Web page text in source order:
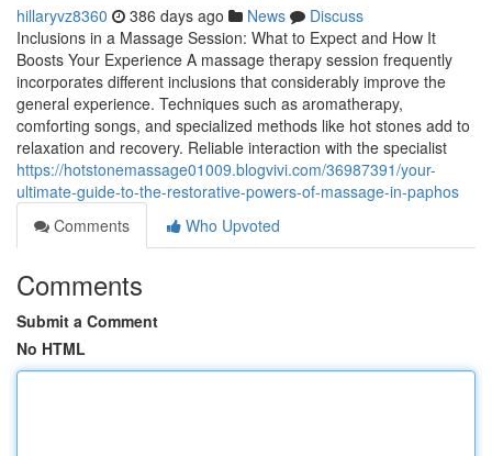
hillaryvz8360 386 days ago News
Discuss
Inclusions in a Massage Session: What to Expect and How It
Boosts Your Experience A massage therapy session frequently
incorporates different inclusions that considerably improve the
general experience. Techniques such as aromatherapy,
comforting songs, and specialized methods like hot stones add to
relaxation and recovery. Reliable interaction with the specialist
https://hotstonemassage01009.blogvivi.com/36987391/your-
ultimate-guide-to-the-restorative-powers-of-massage-in-paphos
Comments
Who Upvoted
Comments
Submit a Comment
No HTML